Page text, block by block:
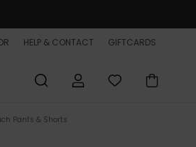
HELP & CONTACT GIFTCARDS
Pants & Shorts